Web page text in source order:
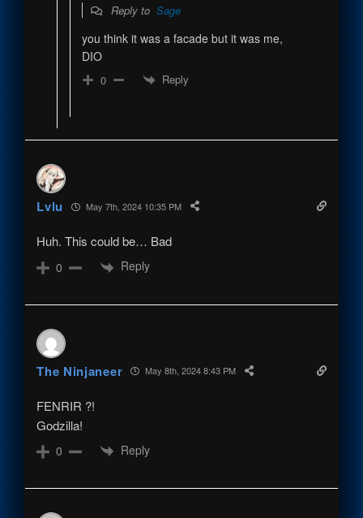
Reply to Sage
you think it was a facade but it was me,
DIO
0 Reply
Lvlu May 7th, 2024 10:35 PM
Huh. This could be… Bad
0 Reply
The Ninjaneer May 8th, 2024 8:43 PM
FENRIR ?!
Godzilla!
0 Reply